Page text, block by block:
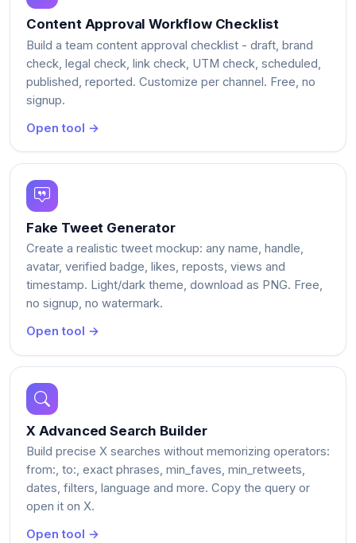
Content Approval Workflow Checklist
Build a team content approval checklist - draft, brand
check, legal check, link check, UTM check, scheduled,
published, reported. Customize per channel. Free, no
signup.
Open tool →
Fake Tweet Generator
Create a realistic tweet mockup: any name, handle,
avatar, verified badge, likes, reposts, views and
timestamp. Light/dark theme, download as PNG. Free,
no signup, no watermark.
Open tool →
X Advanced Search Builder
Build precise X searches without memorizing operators:
from:, to:, exact phrases, min_faves, min_retweets,
dates, filters, language and more. Copy the query or
open it on X.
Open tool →